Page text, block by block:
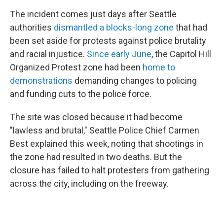
The incident comes just days after Seattle
authorities dismantled a blocks-long zone that had
been set aside for protests against police brutality
and racial injustice. Since early June, the Capitol Hill
Organized Protest zone had been home to
demonstrations demanding changes to policing
and funding cuts to the police force.
The site was closed because it had become
"lawless and brutal," Seattle Police Chief Carmen
Best explained this week, noting that shootings in
the zone had resulted in two deaths. But the
closure has failed to halt protesters from gathering
across the city, including on the freeway.